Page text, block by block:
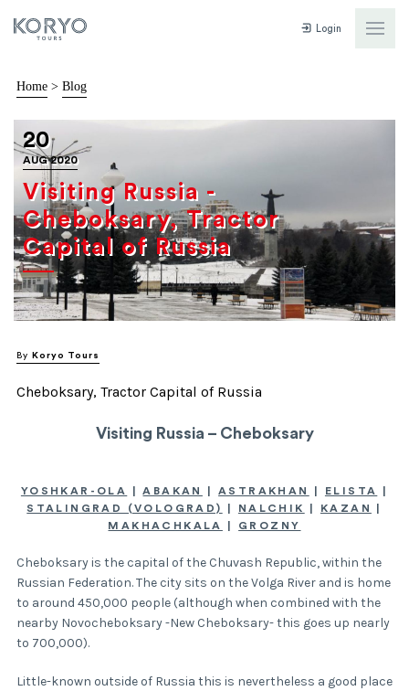
Login
Home > Blog
20
AUG 2020
Visiting Russia -
Cheboksary, Tractor
Capital of Russia
By Koryo Tours
Cheboksary, Tractor Capital of Russia
Visiting Russia – Cheboksary
YOSHKAR-OLA |ABAKAN |ASTRAKHAN ELISTA
STALINGRAD (VOLOGRAD)
NALCHIK KAZAN
MAKHACHKALA
GROZNY
Cheboksary is the capital of the Chuvash Republic, within the
Russian Federation. The city sits on the Volga River and is home
to around 450,000 people (although when combined with the
nearby Novocheboksary -New Cheboksary- this goes up nearly
to 700,000).
Little-known outside of Russia this is nevertheless a good place